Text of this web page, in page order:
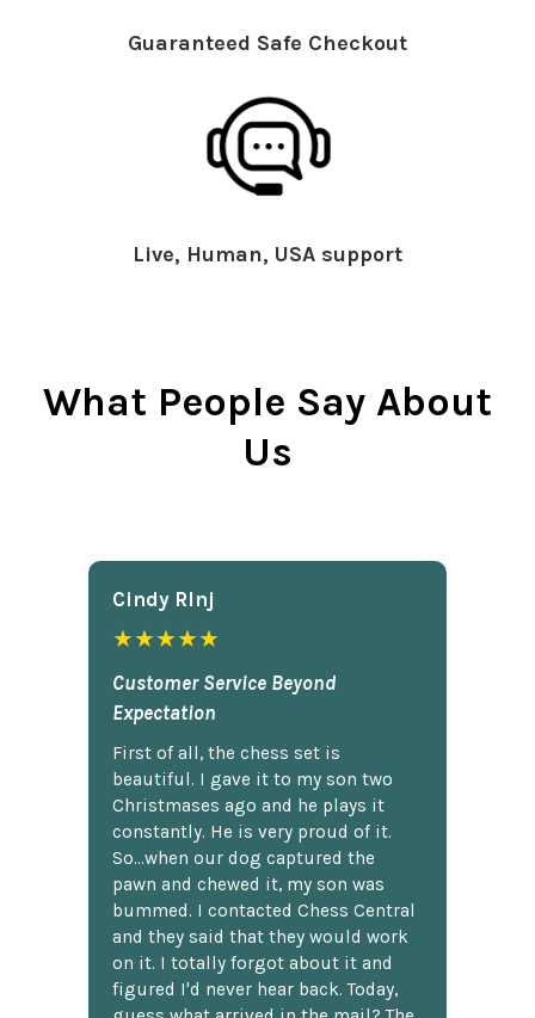
Guaranteed Safe Checkout
Live, Human, USA support
What People Say About
Us
Cindy Rlnj
★★★★★
Customer Service Beyond
Expectation
First of all, the chess set is
beautiful. I gave it to my son two
Christmases ago and he plays it
constantly. He is very proud of it.
So...when our dog captured the
pawn and chewed it, my son was
bummed. I contacted Chess Central
and they said that they would work
on it. I totally forgot about it and
figured I'd never hear back. Today,